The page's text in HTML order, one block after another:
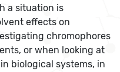
a situation is
effects on
chromophores
or when looking at
biological systems, in